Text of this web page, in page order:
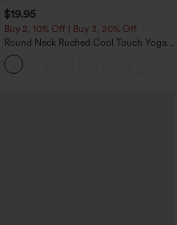
$19.95
Buy 2, 10% Off | Buy 3, 20% Off
Round Neck Ruched Cool Touch Yoga
Tank Top-UPF50+